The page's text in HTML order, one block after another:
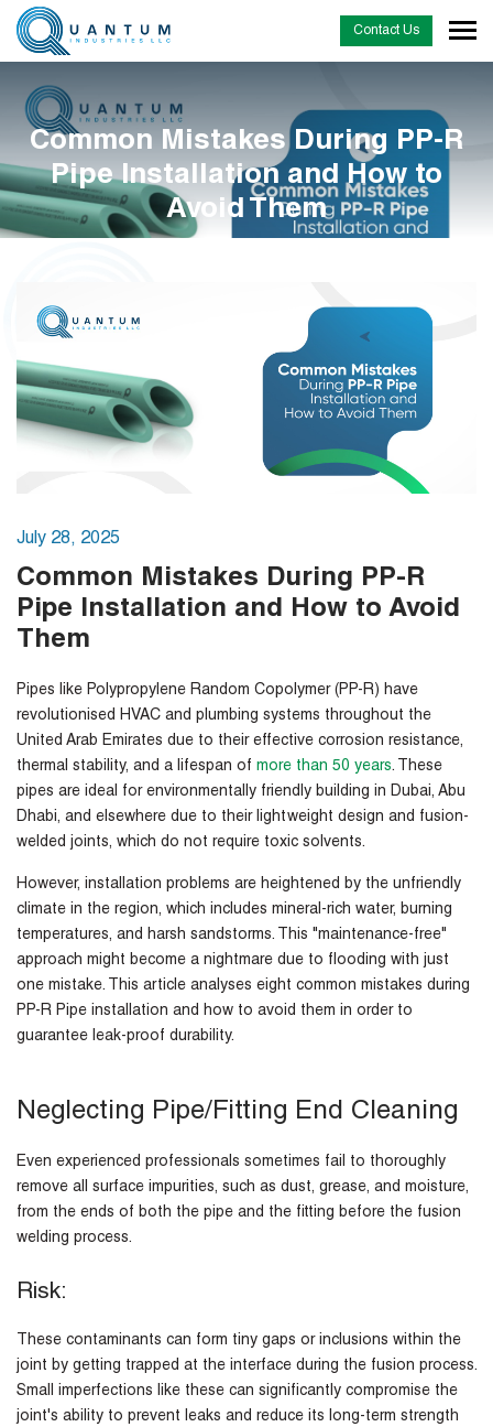
Contact Us
Common Mistakes During PP-R
Pipe Installation and How to
Avoid Them
July 28, 2025
Common Mistakes During PP-R
Pipe Installation and How to Avoid
Them
Pipes like Polypropylene Random Copolymer (PP-R) have
revolutionised HVAC and plumbing systems throughout the
United Arab Emirates due to their effective corrosion resistance,
thermal stability, and a lifespan of more than 50 years. These
pipes are ideal for environmentally friendly building in Dubai, Abu
Dhabi, and elsewhere due to their lightweight design and fusion-
welded joints, which do not require toxic solvents.
However, installation problems are heightened by the unfriendly
climate in the region, which includes mineral-rich water, burning
temperatures, and harsh sandstorms. This "maintenance-free"
approach might become a nightmare due to flooding with just
one mistake. This article analyses eight common mistakes during
PP-R Pipe installation and how to avoid them in order to
guarantee leak-proof durability.
Neglecting Pipe/Fitting End Cleaning
Even experienced professionals sometimes fail to thoroughly
remove all surface impurities, such as dust, grease, and moisture,
from the ends of both the pipe and the fitting before the fusion
welding process.
Risk:
These contaminants can form tiny gaps or inclusions within the
joint by getting trapped at the interface during the fusion process.
Small imperfections like these can significantly compromise the
joint's ability to prevent leaks and reduce its long-term strength